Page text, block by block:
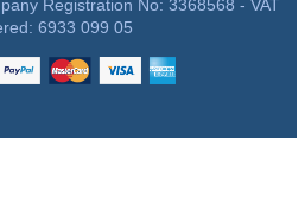
Registration No: 3368568 - VAT
6933 099 05